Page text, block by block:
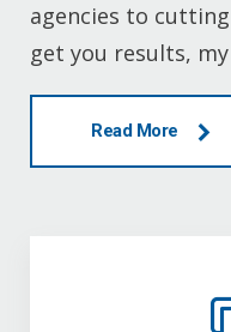
agencies to
get you results,
Read More